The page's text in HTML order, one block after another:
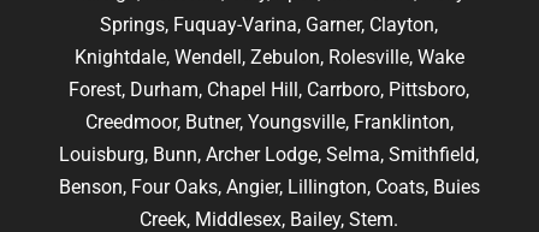
Springs, Fuquay-Varina, Garner, Clayton,
Knightdale, Wendell, Zebulon, Rolesville, Wake
Forest, Durham, Chapel Hill, Carrboro, Pittsboro,
Creedmoor, Butner, Youngsville, Franklinton,
Louisburg, Bunn, Archer Lodge, Selma, Smithfield,
Benson, Four Oaks, Angier, Lillington, Coats, Buies
Creek, Middlesex, Bailey, Stem.